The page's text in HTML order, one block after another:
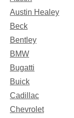
Austin Healey
Beck
Bentley
BMW
Bugatti
Buick
Cadillac
Chevrolet